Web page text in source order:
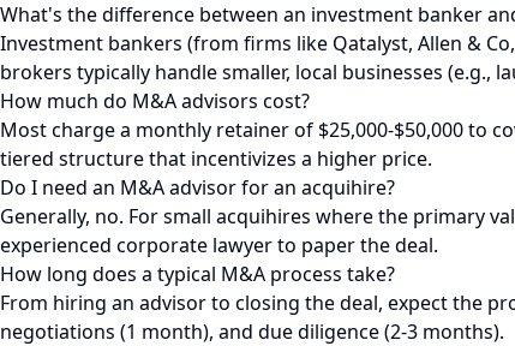
What's the difference between an investment banker
Investment bankers (from firms like Qatalyst, Allen &
brokers typically handle smaller, local businesses
How much do M&A advisors cost?
Most charge a monthly retainer of $25,000-$50,000 to
tiered structure that incentivizes a higher price.
Do I need an M&A advisor for an acquihire?
Generally, no. For small acquihires where the primary
experienced corporate lawyer to paper the deal.
How long does a typical M&A process take?
From hiring an advisor to closing the deal, expect the
negotiations (1 month), and due diligence (2-3 months).